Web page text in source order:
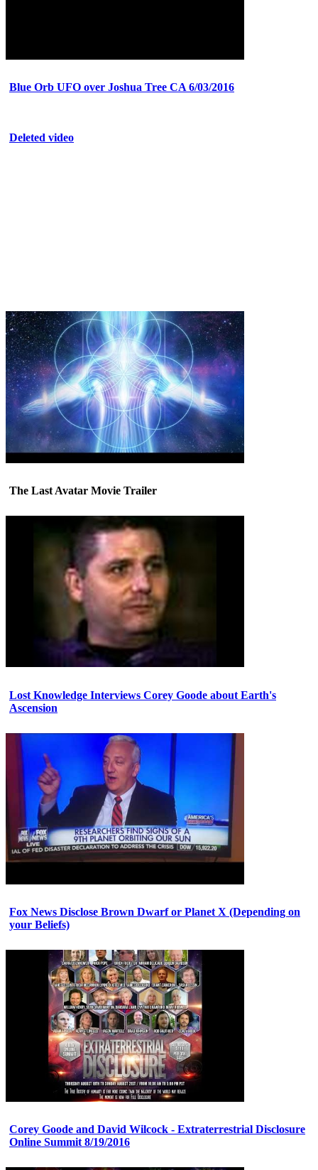
Blue Orb UFO over Joshua Tree CA 6/03/2016
Deleted video
The Last Avatar Movie Trailer
Lost Knowledge Interviews Corey Goode about Earth's
Ascension
Fox News Disclose Brown Dwarf or Planet X (Depending on
your Beliefs)
Corey Goode and David Wilcock - Extraterrestrial Disclosure
Online Summit 8/19/2016